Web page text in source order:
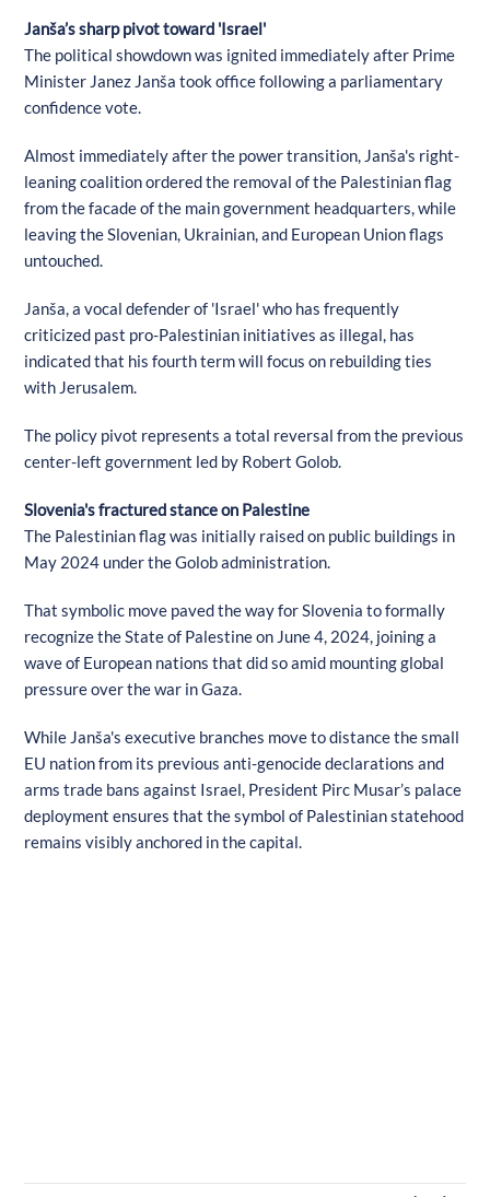
Janša’s sharp pivot toward 'Israel'
The political showdown was ignited immediately after Prime
Minister Janez Janša took office following a parliamentary
confidence vote.
Almost immediately after the power transition, Janša's right-
leaning coalition ordered the removal of the Palestinian flag
from the facade of the main government headquarters, while
leaving the Slovenian, Ukrainian, and European Union flags
untouched.
Janša, a vocal defender of 'Israel' who has frequently
criticized past pro-Palestinian initiatives as illegal, has
indicated that his fourth term will focus on rebuilding ties
with Jerusalem.
The policy pivot represents a total reversal from the previous
center-left government led by Robert Golob.
Slovenia's fractured stance on Palestine
The Palestinian flag was initially raised on public buildings in
May 2024 under the Golob administration.
That symbolic move paved the way for Slovenia to formally
recognize the State of Palestine on June 4, 2024, joining a
wave of European nations that did so amid mounting global
pressure over the war in Gaza.
While Janša's executive branches move to distance the small
EU nation from its previous anti-genocide declarations and
arms trade bans against Israel, President Pirc Musar’s palace
deployment ensures that the symbol of Palestinian statehood
remains visibly anchored in the capital.